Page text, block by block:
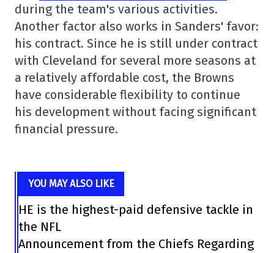
during the team's various activities.
Another factor also works in Sanders' favor:
his contract. Since he is still under contract
with Cleveland for several more seasons at
a relatively affordable cost, the Browns
have considerable flexibility to continue
his development without facing significant
financial pressure.
YOU MAY ALSO LIKE
HE is the highest-paid defensive tackle in
the NFL
Announcement from the Chiefs Regarding